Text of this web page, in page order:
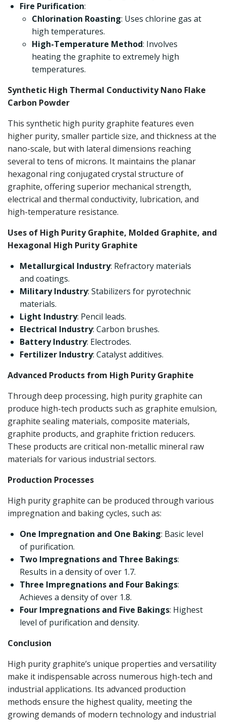
Fire Purification:
Chlorination Roasting: Uses chlorine gas at
high temperatures.
High-Temperature Method: Involves
heating the graphite to extremely high
temperatures.
Synthetic High Thermal Conductivity Nano Flake
Carbon Powder
This synthetic high purity graphite features even
higher purity, smaller particle size, and thickness at the
nano-scale, but with lateral dimensions reaching
several to tens of microns. It maintains the planar
hexagonal ring conjugated crystal structure of
graphite, offering superior mechanical strength,
electrical and thermal conductivity, lubrication, and
high-temperature resistance.
Uses of High Purity Graphite, Molded Graphite, and
Hexagonal High Purity Graphite
Metallurgical Industry: Refractory materials
and coatings.
Military Industry: Stabilizers for pyrotechnic
materials.
Light Industry: Pencil leads.
Electrical Industry: Carbon brushes.
Battery Industry: Electrodes.
Fertilizer Industry: Catalyst additives.
Advanced Products from High Purity Graphite
Through deep processing, high purity graphite can
produce high-tech products such as graphite emulsion,
graphite sealing materials, composite materials,
graphite products, and graphite friction reducers.
These products are critical non-metallic mineral raw
materials for various industrial sectors.
Production Processes
High purity graphite can be produced through various
impregnation and baking cycles, such as:
One Impregnation and One Baking: Basic level
of purification.
Two Impregnations and Three Bakings:
Results in a density of over 1.7.
Three Impregnations and Four Bakings:
Achieves a density of over 1.8.
Four Impregnations and Five Bakings: Highest
level of purification and density.
Conclusion
High purity graphite’s unique properties and versatility
make it indispensable across numerous high-tech and
industrial applications. Its advanced production
methods ensure the highest quality, meeting the
growing demands of modern technology and industrial